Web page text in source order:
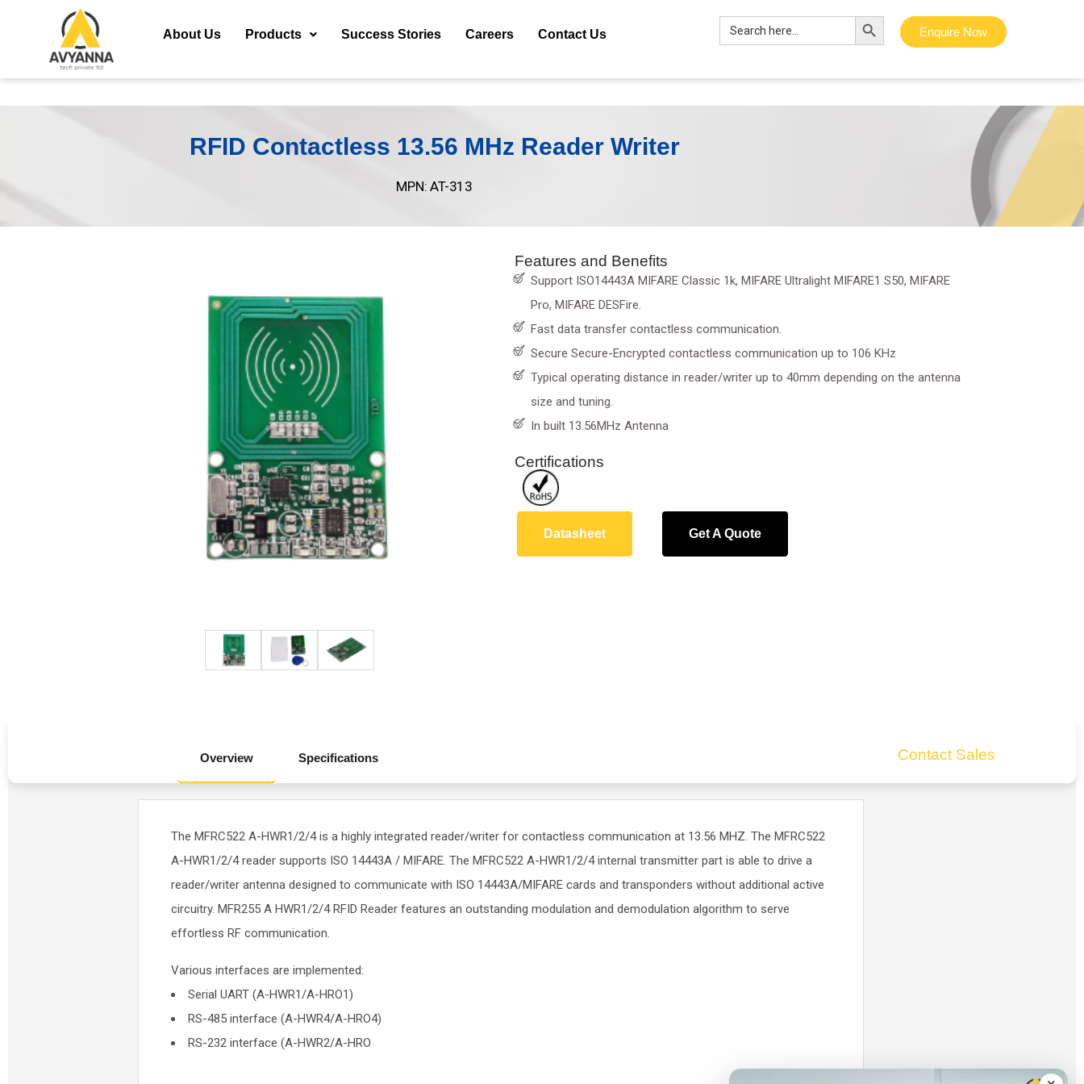
About Us Products Success Stories Careers Contact Us
Search
for:
Search Button
Enquire Now
RFID Contactless 13.56 MHz Reader Writer
MPN: AT-313
Features and Benefits
Support ISO14443A MIFARE Classic 1k, MIFARE Ultralight MIFARE1 S50, MIFARE
Pro, MIFARE DESFire.
Fast data transfer contactless communication.
Secure Secure-Encrypted contactless communication up to 106 KHz
Typical operating distance in reader/writer up to 40mm depending on the antenna
size and tuning.
In built 13.56MHz Antenna
Certifications
Datasheet Get A Quote
Overview Specifications Contact Sales
The MFRC522 A-HWR1/2/4 is a highly integrated reader/writer for contactless communication at 13.56 MHZ. The MFRC522
A-HWR1/2/4 reader supports ISO 14443A / MIFARE. The MFRC522 A-HWR1/2/4 internal transmitter part is able to drive a
reader/writer antenna designed to communicate with ISO 14443A/MIFARE cards and transponders without additional active
circuitry. MFR255 A HWR1/2/4 RFID Reader features an outstanding modulation and demodulation algorithm to serve
effortless RF communication.
Various interfaces are implemented:
Serial UART (A-HWR1/A-HRO1)
RS-485 interface (A-HWR4/A-HRO4)
RS-232 interface (A-HWR2/A-HRO